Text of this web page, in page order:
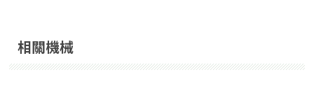
相關機械